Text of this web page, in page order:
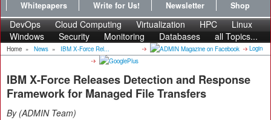
Whitepapers
Write for Us! Newsletter Shop
DevOps Cloud Computing Virtualization HPC
Linux
Windows
Security Monitoring Databases all Topics...
Home » News » IBM X-Force Rel... Login
IBM X-Force Releases Detection and Response
Framework for Managed File Transfers
By ADMIN Team